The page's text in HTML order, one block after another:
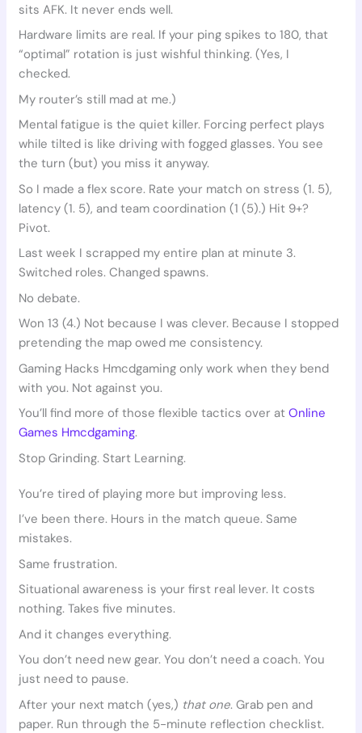
sits AFK. It never ends well.
Hardware limits are real. If your ping spikes to 180, that
“optimal” rotation is just wishful thinking. (Yes, I
checked.
My router’s still mad at me.)
Mental fatigue is the quiet killer. Forcing perfect plays
while tilted is like driving with fogged glasses. You see
the turn (but) you miss it anyway.
So I made a flex score. Rate your match on stress (1. 5),
latency (1. 5), and team coordination (1 (5).) Hit 9+?
Pivot.
Last week I scrapped my entire plan at minute 3.
Switched roles. Changed spawns.
No debate.
Won 13 (4.) Not because I was clever. Because I stopped
pretending the map owed me consistency.
Gaming Hacks Hmcdgaming only work when they bend
with you. Not against you.
You’ll find more of those flexible tactics over atOnline
Games Hmcdgaming.
Stop Grinding. Start Learning.
You’re tired of playing more but improving less.
I’ve been there. Hours in the match queue. Same
mistakes.
Same frustration.
Situational awareness is your first real lever. It costs
nothing. Takes five minutes.
And it changes everything.
You don’t need new gear. You don’t need a coach. You
just need to pause.
After your next match (yes,) that one. Grab pen and
paper. Run through the 5-minute reflection checklist.